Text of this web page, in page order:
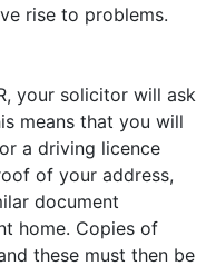
rise to problems.
your solicitor will ask
means that you will
a driving licence
of your address,
document
home. Copies of
these must then be